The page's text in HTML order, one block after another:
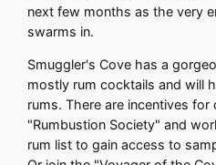
next few months as the very
swarms in.
Smuggler's Cove has a
mostly rum cocktails and will
rums. There are incentives
"Rumbustion Society" and
rum list to gain access to